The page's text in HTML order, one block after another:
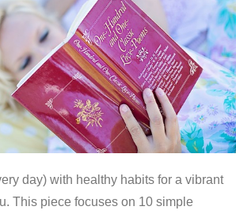
day) with healthy habits for a vibrant
This piece focuses on 10 simple